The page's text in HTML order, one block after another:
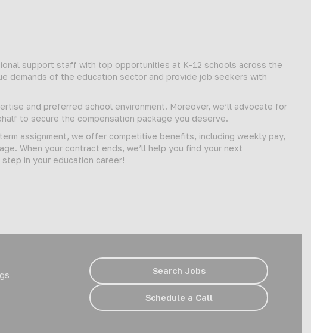
support staff with top opportunities at K-12 schools across the
demands of the education sector and provide job seekers with
and preferred school environment. Moreover, we’ll advocate for
to secure the compensation package you deserve.
assignment, we offer competitive benefits, including weekly pay,
When your contract ends, we’ll help you find your next
in your education career!
Search Jobs
Schedule a Call